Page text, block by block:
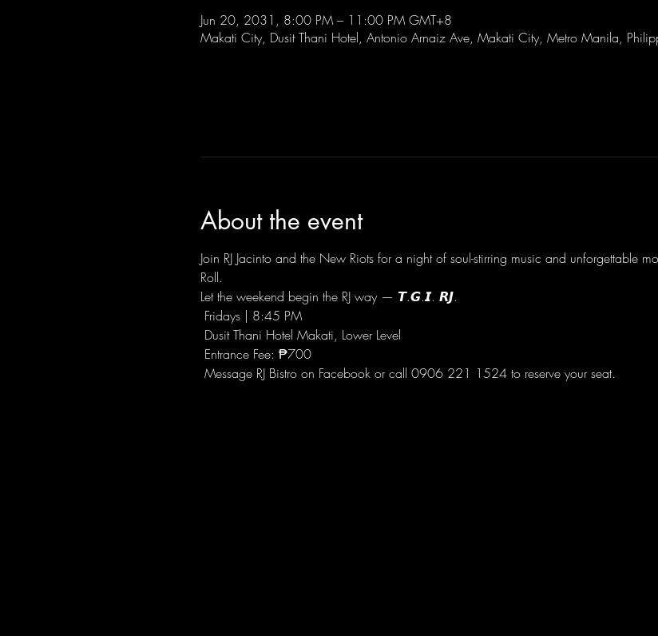
Jun 20, 2031, 8:00 PM – 11:00 PM GMT+8
Makati City, Dusit Thani Hotel, Antonio Arnaiz Ave, Makati City, Metro Manila,
About the event
Join RJ Jacinto and the New Riots for a night of soul-stirring music and unforgettable
Roll.
Let the weekend begin the RJ way — 𝙏.𝙂.𝙄. 𝙍𝙅.
Fridays | 8:45 PM
Dusit Thani Hotel Makati, Lower Level
Entrance Fee: ₱700
Message RJ Bistro on Facebook or call 0906 221 1524 to reserve your seat.